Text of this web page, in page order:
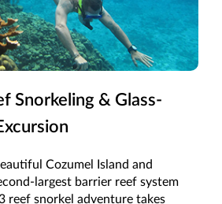
Snorkeling & Glass-
Cozumel Island and
largest barrier reef system
reef snorkel adventure takes